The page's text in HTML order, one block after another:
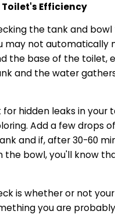
Efficiency
the tank and bowl
may not automatically
the base of the toilet,
and the water
for hidden leaks in your
Add a few drops
and if, after 30-60
the bowl, you'll know
is whether or not
you are